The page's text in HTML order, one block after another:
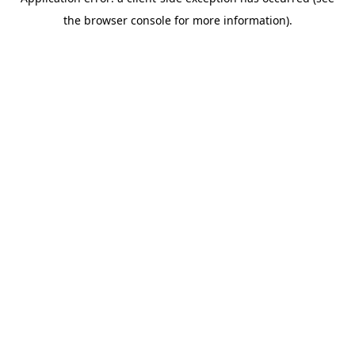
the browser console for more information).